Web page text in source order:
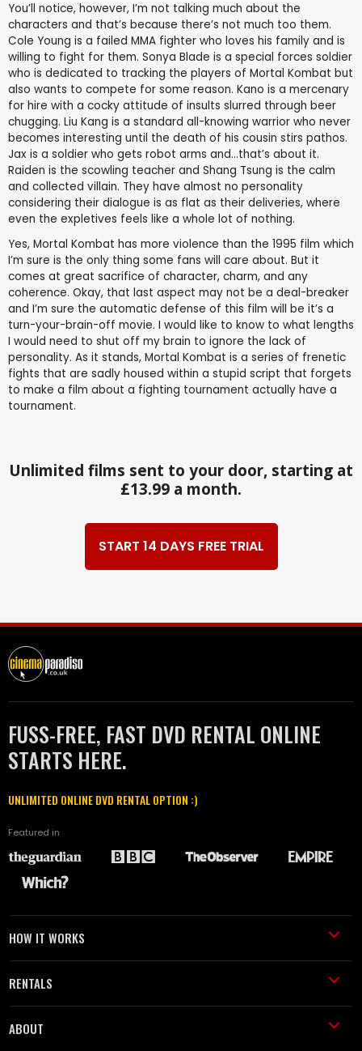
You’ll notice, however, I’m not talking much about the
characters and that’s because there’s not much too them.
Cole Young is a failed MMA fighter who loves his family and is
willing to fight for them. Sonya Blade is a special forces soldier
who is dedicated to tracking the players of Mortal Kombat but
also wants to compete for some reason. Kano is a mercenary
for hire with a cocky attitude of insults slurred through beer
chugging. Liu Kang is a standard all-knowing warrior who never
becomes interesting until the death of his cousin stirs pathos.
Jax is a soldier who gets robot arms and...that’s about it.
Raiden is the scowling teacher and Shang Tsung is the calm
and collected villain. They have almost no personality
considering their dialogue is as flat as their deliveries, where
even the expletives feels like a whole lot of nothing.
Yes, Mortal Kombat has more violence than the 1995 film which
I’m sure is the only thing some fans will care about. But it
comes at great sacrifice of character, charm, and any
coherence. Okay, that last aspect may not be a deal-breaker
and I’m sure the automatic defense of this film will be it’s a
turn-your-brain-off movie. I would like to know to what lengths
I would need to shut off my brain to ignore the lack of
personality. As it stands, Mortal Kombat is a series of frenetic
fights that are sadly housed within a stupid script that forgets
to make a film about a fighting tournament actually have a
tournament.
Unlimited films sent to your door, starting at
£13.99 a month.
START 14 DAYS FREE TRIAL
FUSS-FREE, FAST DVD RENTAL ONLINE
STARTS HERE.
UNLIMITED ONLINE DVD RENTAL OPTION :)
Featured in
HOW IT WORKS
RENTALS
ABOUT